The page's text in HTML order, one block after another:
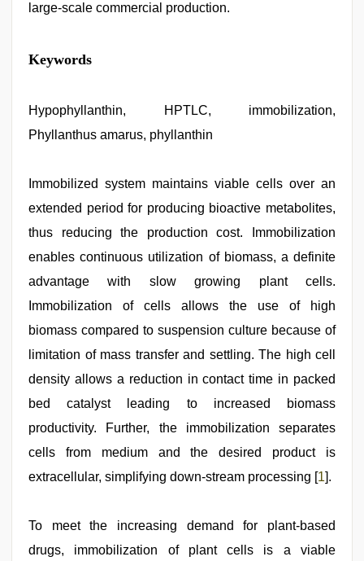
large-scale commercial production.
muslim
sex
com,
leone
story
video,
indian
girl
fucked
by
xxx
video
Keywords
Hypophyllanthin, HPTLC, immobilization,
Phyllanthus amarus, phyllanthin
Immobilized system maintains viable cells over an
extended period for producing bioactive metabolites,
thus reducing the production cost. Immobilization
enables continuous utilization of biomass, a definite
advantage with slow growing plant cells.
Immobilization of cells allows the use of high
biomass compared to suspension culture because of
limitation of mass transfer and settling. The high cell
density allows a reduction in contact time in packed
bed catalyst leading to increased biomass
productivity. Further, the immobilization separates
cells from medium and the desired product is
extracellular, simplifying down-stream processing [1].
To meet the increasing demand for plant-based
drugs, immobilization of plant cells is a viable